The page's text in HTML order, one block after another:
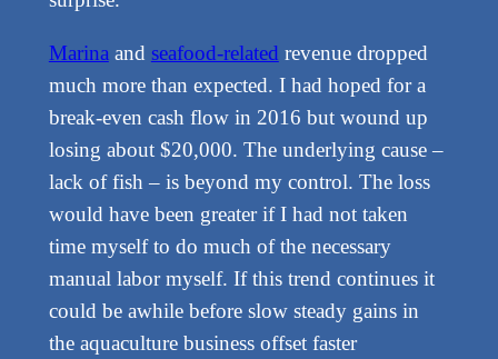
Marina and seafood-related revenue dropped
much more than expected. I had hoped for a
break-even cash flow in 2016 but wound up
losing about $20,000. The underlying cause –
lack of fish – is beyond my control. The loss
would have been greater if I had not taken
time myself to do much of the necessary
manual labor myself. If this trend continues it
could be awhile before slow steady gains in
the aquaculture business offset faster